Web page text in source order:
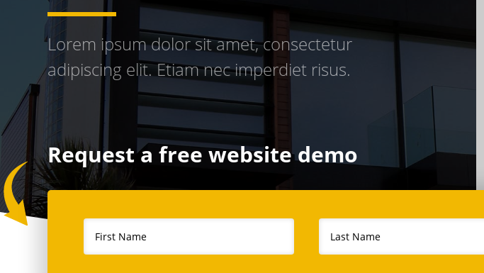
Lorem ipsum dolor sit amet, consectetur
adipiscing elit. Etiam nec imperdiet risus.
Request a free website demo